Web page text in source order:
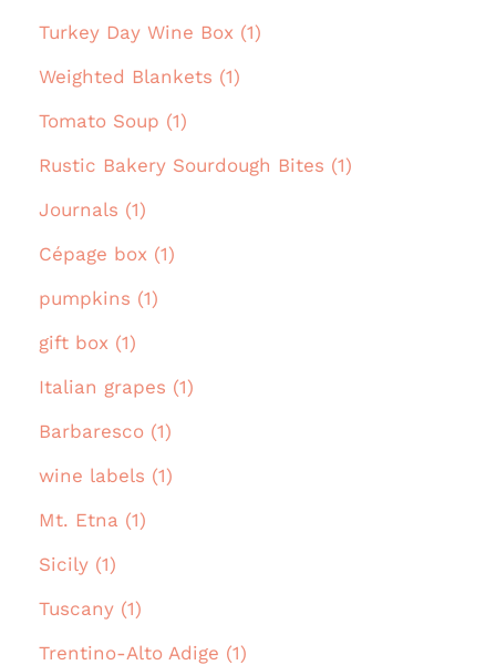
Turkey Day Wine Box (1)
Weighted Blankets (1)
Tomato Soup (1)
Rustic Bakery Sourdough Bites (1)
Journals (1)
Cépage box (1)
pumpkins (1)
gift box (1)
Italian grapes (1)
Barbaresco (1)
wine labels (1)
Mt. Etna (1)
Sicily (1)
Tuscany (1)
Trentino-Alto Adige (1)